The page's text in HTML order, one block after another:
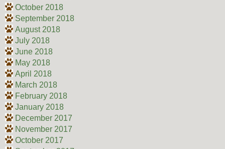
October 2018
September 2018
August 2018
July 2018
June 2018
May 2018
April 2018
March 2018
February 2018
January 2018
December 2017
November 2017
October 2017